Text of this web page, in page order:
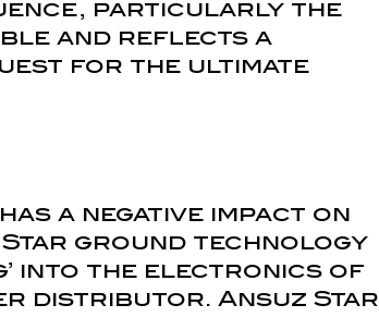
particularly the
and reflects a
for the ultimate
a negative impact on
Star ground technology
into the electronics of
distributor. Ansuz Star